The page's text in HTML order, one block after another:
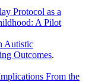
Protocol as a
A Pilot
Autistic
Outcomes.
From the